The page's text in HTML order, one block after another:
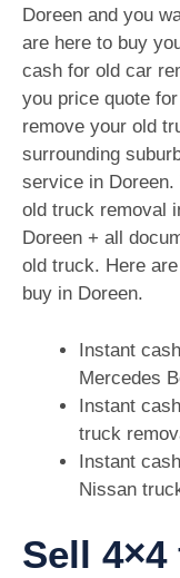
Doreen and you
are here to buy
cash for old car
you price quote
remove your old
surrounding
service in Doreen.
old truck removal
Doreen + all
old truck. Here
buy in Doreen.
Instant
Mercedes
Instant
truck
Instant
Nissan
Sell